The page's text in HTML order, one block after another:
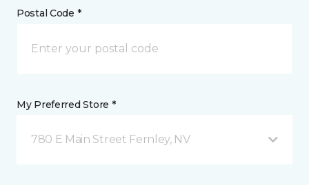
Postal Code *
My Preferred Store *
780 E Main Street Fernley, NV